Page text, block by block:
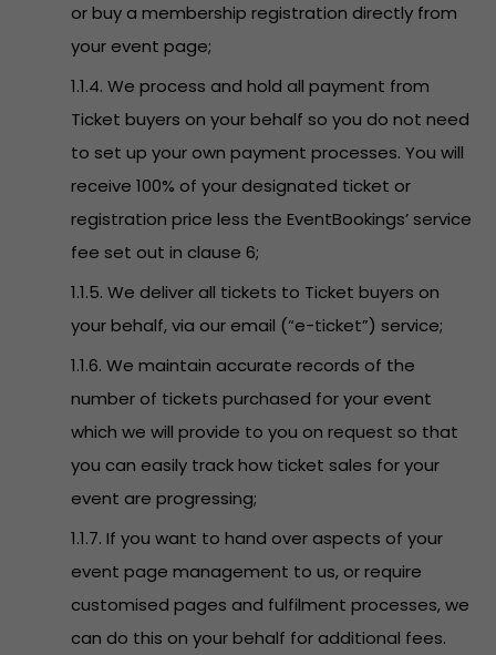
or buy a membership registration directly from
your event page;
1.1.4. We process and hold all payment from
Ticket buyers on your behalf so you do not need
to set up your own payment processes. You will
receive 100% of your designated ticket or
registration price less the EventBookings’ service
fee set out in clause 6;
1.1.5. We deliver all tickets to Ticket buyers on
your behalf, via our email (“e-ticket”) service;
1.1.6. We maintain accurate records of the
number of tickets purchased for your event
which we will provide to you on request so that
you can easily track how ticket sales for your
event are progressing;
1.1.7. If you want to hand over aspects of your
event page management to us, or require
customised pages and fulfilment processes, we
can do this on your behalf for additional fees.